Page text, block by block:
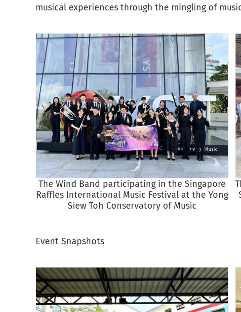
musical experiences through the mingling of
The Wind Band participating in the Singapore
Raffles International Music Festival at the Yong
Siew Toh Conservatory of Music
Event Snapshots